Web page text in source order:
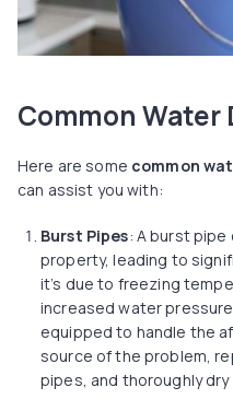
Common Water
Here are some common
can assist you with:
Burst Pipes: A burst pipe
property, leading to
it’s due to freezing
increased water
equipped to handle the
source of the problem,
pipes, and thoroughly